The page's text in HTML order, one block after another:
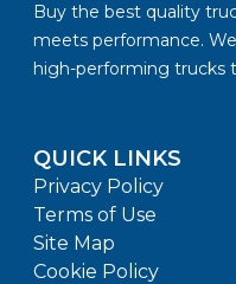
Buy the best quality
meets performance.
high-performing trucks
QUICK LINKS
Privacy Policy
Terms of Use
Site Map
Cookie Policy